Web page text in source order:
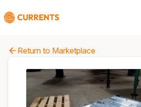
Return to Marketplace